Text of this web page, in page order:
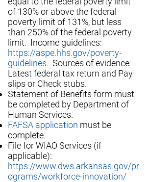
of 130% or above the federal
poverty limit of 131%, but less
than 250% of the federal poverty
limit. Income guidelines:
https://aspe.hhs.gov/poverty-
guidelines. Sources of evidence:
Latest federal tax return and Pay
slips or Check stubs.
Statement of Benefits form must
be completed by Department of
Human Services.
FAFSA application must be
complete.
File for WIAO Services (if
applicable):
https://www.dws.arkansas.gov/pr
ograms/workforce-innovation/